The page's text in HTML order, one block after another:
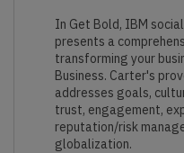
In Get Bold, IBM
presents a
transforming your
Business. Carter's
addresses goals,
trust, engagement,
reputation/risk
globalization.